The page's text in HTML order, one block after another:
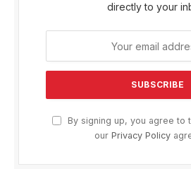
directly to your
By signing up, you agree to
our Privacy Policy